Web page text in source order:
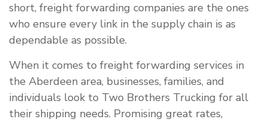
short, freight forwarding companies are the ones
who ensure every link in the supply chain is as
dependable as possible.
When it comes to freight forwarding services in
the Aberdeen area, businesses, families, and
individuals look to Two Brothers Trucking for all
their shipping needs. Promising great rates,